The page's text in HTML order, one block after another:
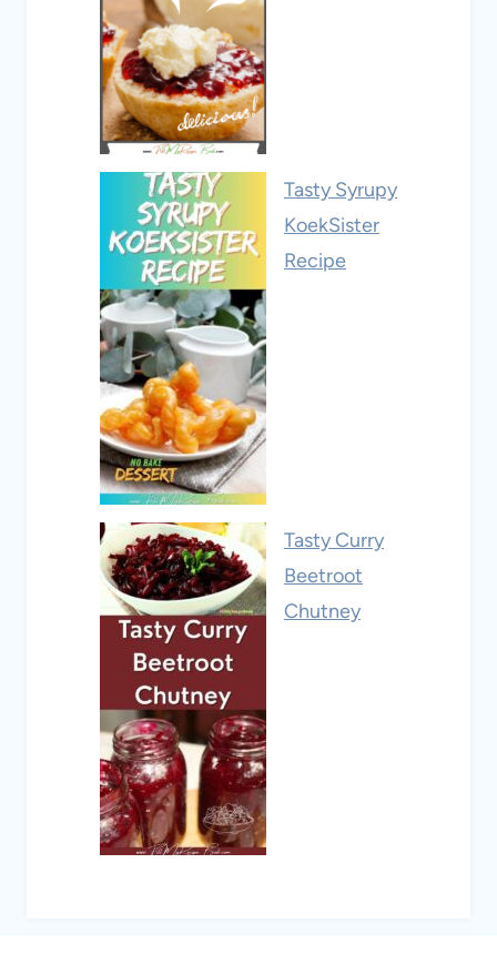
Tasty Syrupy
KoekSister
Recipe
Tasty Curry
Beetroot
Chutney